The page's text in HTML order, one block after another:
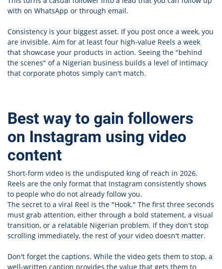
with on WhatsApp or through email.
Consistency is your biggest asset. If you post once a week, you
are invisible. Aim for at least four high-value Reels a week
that showcase your products in action. Seeing the "behind
the scenes" of a Nigerian business builds a level of intimacy
that corporate photos simply can't match.
Best way to gain followers
on Instagram using video
content
Short-form video is the undisputed king of reach in 2026.
Reels are the only format that Instagram consistently shows
to people who do not already follow you.
The secret to a viral Reel is the "Hook." The first three seconds
must grab attention, either through a bold statement, a visual
transition, or a relatable Nigerian problem. If they don't stop
scrolling immediately, the rest of your video doesn't matter.
Don't forget the captions. While the video gets them to stop, a
well-written caption provides the value that gets them to